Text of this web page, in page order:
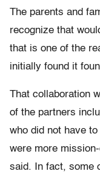
The parents and
recognize that
that is one of the
initially found it
That collaboration
of the partners
who did not have
were more
said. In fact, some